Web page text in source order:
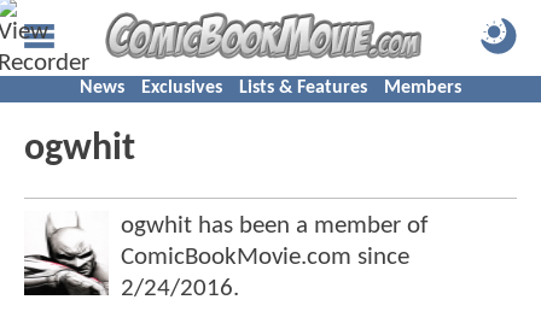
News Exclusives Lists & Features Members
ogwhit
ogwhit has been a member of
ComicBookMovie.com since
2/24/2016.